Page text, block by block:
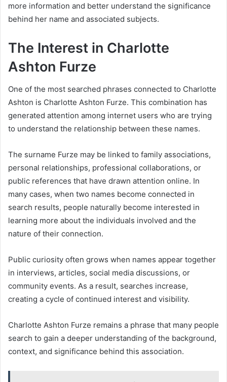
more information and better understand the significance
behind her name and associated subjects.
The Interest in Charlotte
Ashton Furze
One of the most searched phrases connected to Charlotte
Ashton is Charlotte Ashton Furze. This combination has
generated attention among internet users who are trying
to understand the relationship between these names.
The surname Furze may be linked to family associations,
personal relationships, professional collaborations, or
public references that have drawn attention online. In
many cases, when two names become connected in
search results, people naturally become interested in
learning more about the individuals involved and the
nature of their connection.
Public curiosity often grows when names appear together
in interviews, articles, social media discussions, or
community events. As a result, searches increase,
creating a cycle of continued interest and visibility.
Charlotte Ashton Furze remains a phrase that many people
search to gain a deeper understanding of the background,
context, and significance behind this association.